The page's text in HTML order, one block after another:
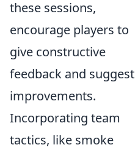
these sessions,
encourage players to
give constructive
feedback and suggest
improvements.
Incorporating team
tactics, like smoke